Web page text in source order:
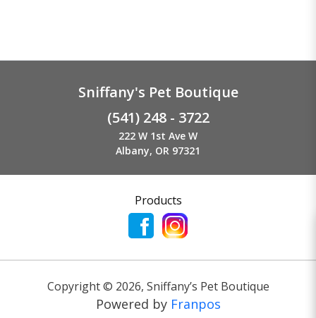
Sniffany's Pet Boutique
(541) 248 - 3722
222 W 1st Ave W
Albany, OR 97321
Products
Copyright © 2026, Sniffany’s Pet Boutique
Powered by Franpos